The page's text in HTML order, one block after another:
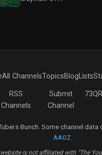
All ChannelsTopicsBlogLists
RSS
Channels
Submit
Channel
Bunch. Some channel
AA0Z
is not affiliated with "The